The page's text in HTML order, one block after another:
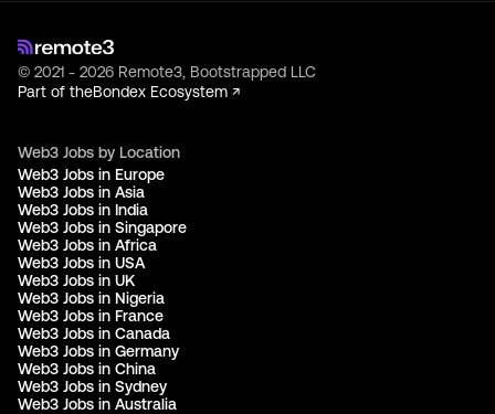
© 2021 - 2026 Remote3, Bootstrapped LLC
Part of theBondex Ecosystem ↗
Web3 Jobs by Location
Web3 Jobs in Europe
Web3 Jobs in Asia
Web3 Jobs in India
Web3 Jobs in Singapore
Web3 Jobs in Africa
Web3 Jobs in USA
Web3 Jobs in UK
Web3 Jobs in Nigeria
Web3 Jobs in France
Web3 Jobs in Canada
Web3 Jobs in Germany
Web3 Jobs in China
Web3 Jobs in Sydney
Web3 Jobs in Australia